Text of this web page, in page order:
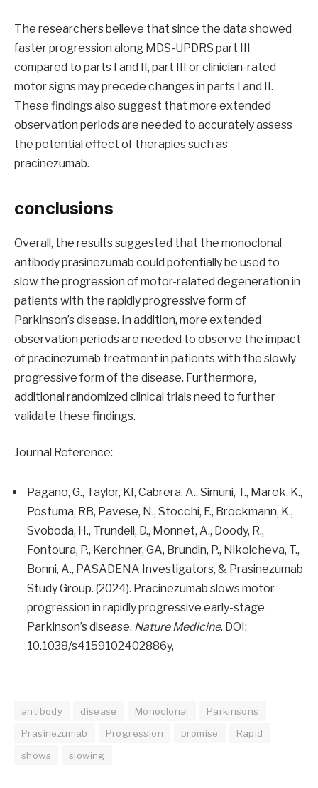
The researchers believe that since the data showed
faster progression along MDS-UPDRS part III
compared to parts I and II, part III or clinician-rated
motor signs may precede changes in parts I and II.
These findings also suggest that more extended
observation periods are needed to accurately assess
the potential effect of therapies such as
pracinezumab.
conclusions
Overall, the results suggested that the monoclonal
antibody prasinezumab could potentially be used to
slow the progression of motor-related degeneration in
patients with the rapidly progressive form of
Parkinson’s disease. In addition, more extended
observation periods are needed to observe the impact
of pracinezumab treatment in patients with the slowly
progressive form of the disease. Furthermore,
additional randomized clinical trials need to further
validate these findings.
Journal Reference:
Pagano, G., Taylor, KI, Cabrera, A., Simuni, T., Marek, K.,
Postuma, RB, Pavese, N., Stocchi, F., Brockmann, K.,
Svoboda, H., Trundell, D., Monnet, A., Doody, R.,
Fontoura, P., Kerchner, GA, Brundin, P., Nikolcheva, T.,
Bonni, A., PASADENA Investigators, & Prasinezumab
Study Group. (2024). Pracinezumab slows motor
progression in rapidly progressive early-stage
Parkinson’s disease. Nature Medicine. DOI:
10.1038/s4159102402886y,
antibody disease Monoclonal
Parkinsons
Prasinezumab
Progression promise
Rapid
shows
slowing